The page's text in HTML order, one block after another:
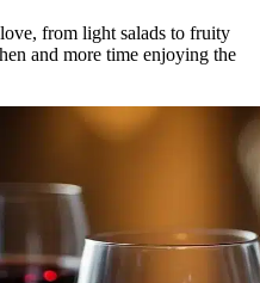
from light salads to fruity
and more time enjoying the